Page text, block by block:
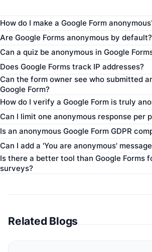
How do I make a Google Form
Are Google Forms anonymous by default?
Can a quiz be anonymous in Google
Does Google Forms track IP addresses?
Can the form owner see who submitted
Google Form?
How do I verify a Google Form is truly
Can I limit one anonymous response per
Is an anonymous Google Form GDPR
Can I add a 'You are anonymous'
Is there a better tool than Google Forms
surveys?
Related Blogs